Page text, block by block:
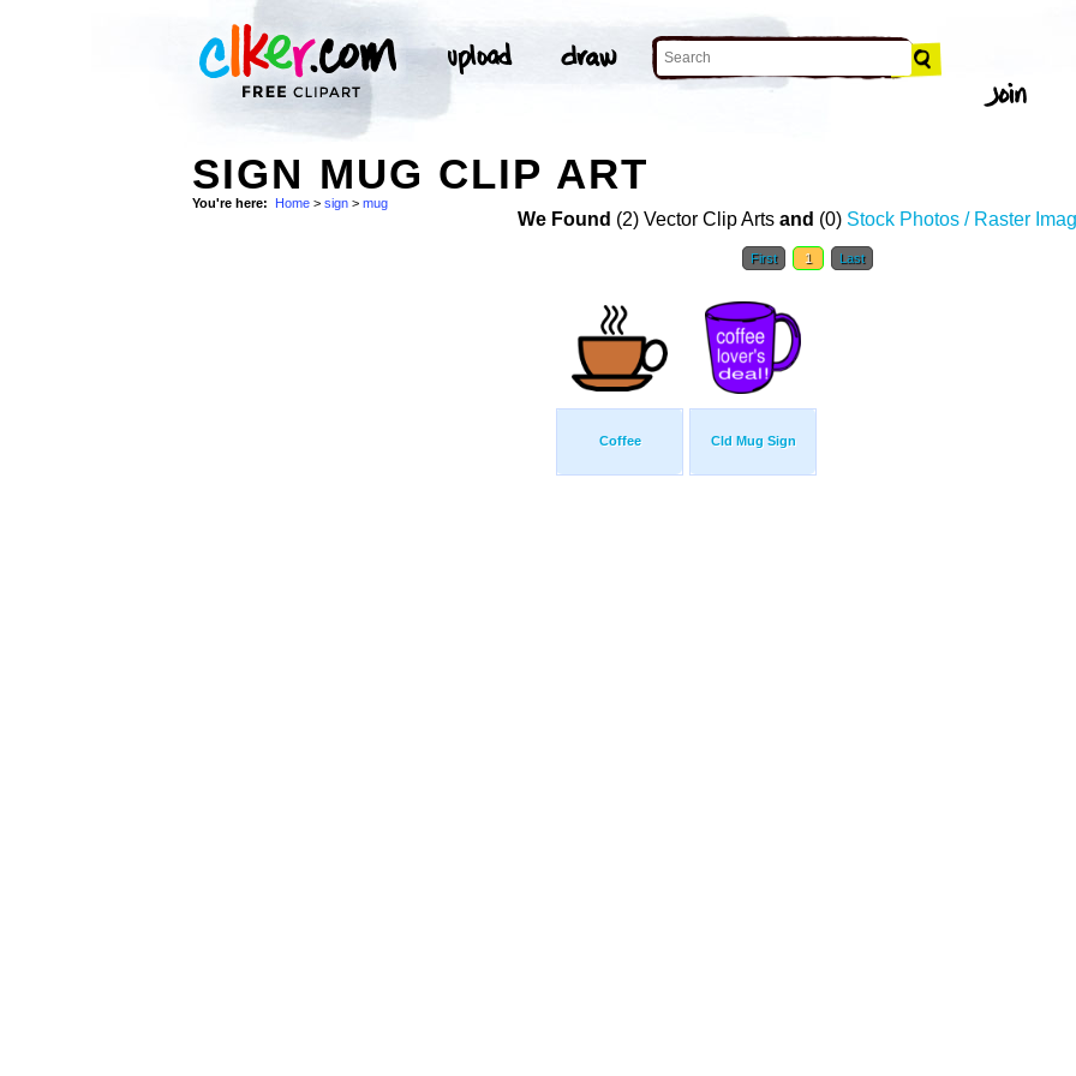
SIGN MUG CLIP ART
You're here: Home > sign > mug
We Found (2) Vector Clip Arts and (0) Stock Photos / Raster
First 1 Last
Coffee Cld Mug Sign